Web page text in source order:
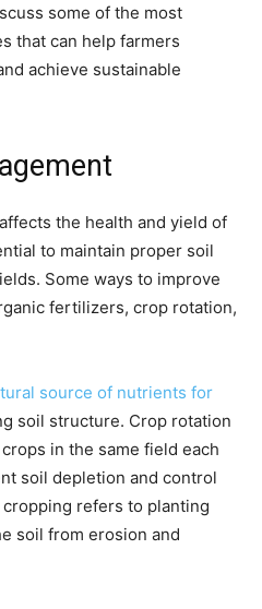
some of the most
that can help farmers
achieve sustainable
the health and yield of
to maintain proper soil
Some ways to improve
fertilizers, crop rotation,
source of nutrients for
soil structure. Crop rotation
in the same field each
soil depletion and control
refers to planting
soil from erosion and